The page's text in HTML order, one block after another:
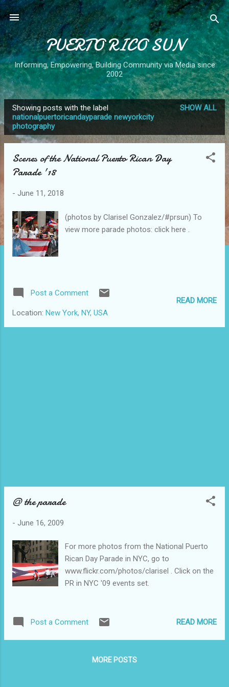
Skip to main content
PUERTO RICO SUN
Informing, Empowering, Building Community via Media since
2002
s
Showing posts with the label
nationalpuertoricandayparade newyorkcity
photography
SHOW ALL
Scenes of the National Puerto Rican Day
Parade '18
- June 11, 2018
(photos by Clarisel Gonzalez/#prsun) To
view more parade photos: click here .
Post a Comment
Location: New York, NY, USA
READ MORE
@ the parade
- June 16, 2009
For more photos from the National Puerto
Rican Day Parade in NYC, go to
www.flickr.com/photos/clarisel . Click on the
PR in NYC '09 events set.
Post a Comment READ MORE
MORE POSTS